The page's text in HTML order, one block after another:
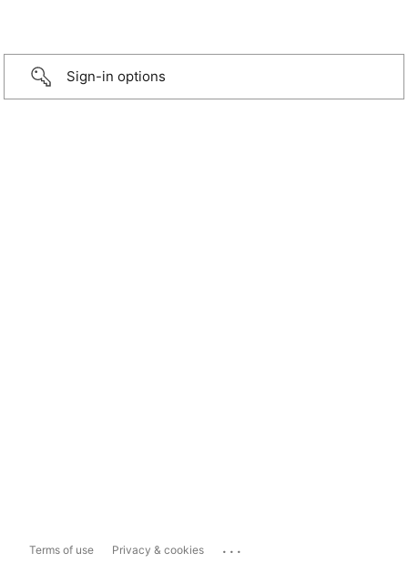
Sign-in options
Terms of use Privacy & cookies ...